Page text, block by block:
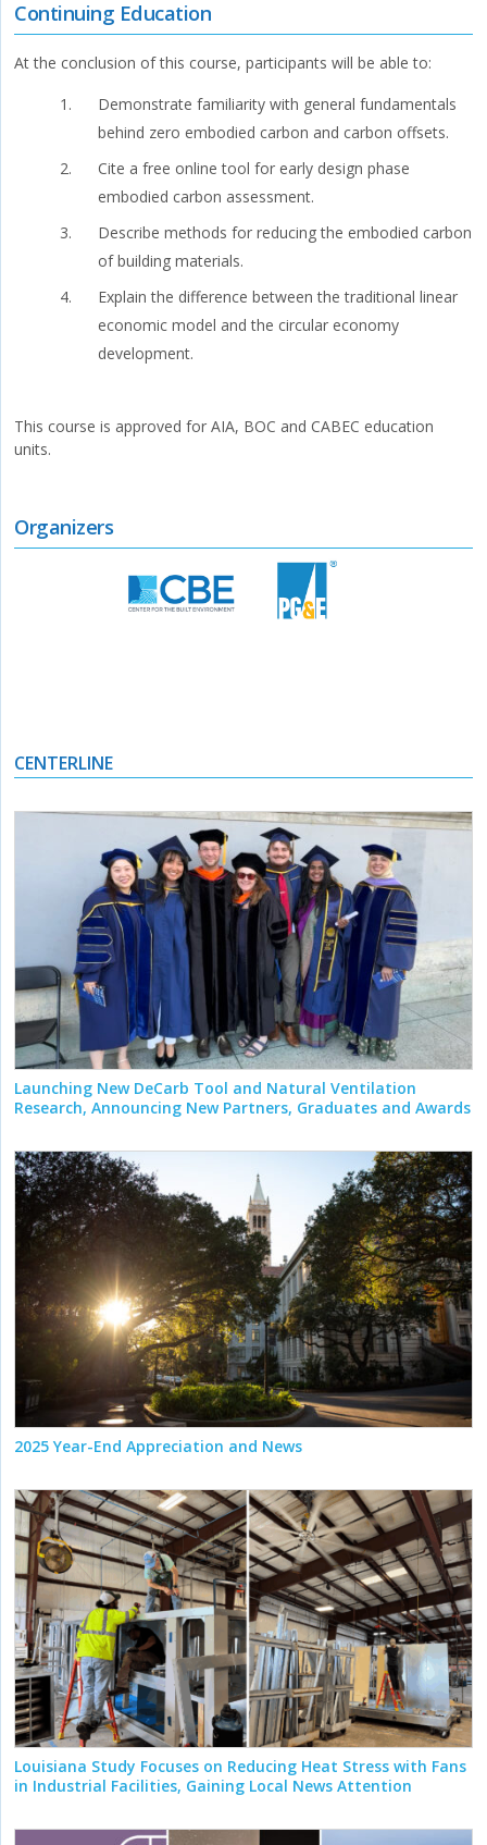
Continuing Education
At the conclusion of this course, participants will be able to:
Demonstrate familiarity with general fundamentals
behind zero embodied carbon and carbon offsets.
Cite a free online tool for early design phase
embodied carbon assessment.
Describe methods for reducing the embodied carbon
of building materials.
Explain the difference between the traditional linear
economic model and the circular economy
development.
This course is approved for AIA, BOC and CABEC education
units.
Organizers
CENTERLINE
Launching New DeCarb Tool and Natural Ventilation
Research, Announcing New Partners, Graduates and Awards
2025 Year-End Appreciation and News
Louisiana Study Focuses on Reducing Heat Stress with Fans
in Industrial Facilities, Gaining Local News Attention